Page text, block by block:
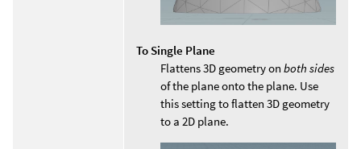
To Single Plane
Flattens 3D geometry on both sides
of the plane onto the plane. Use
this setting to flatten 3D geometry
to a 2D plane.